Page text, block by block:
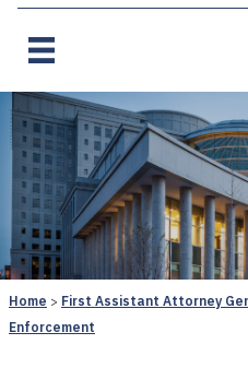
Home
First Assistant Attorney
Enforcement